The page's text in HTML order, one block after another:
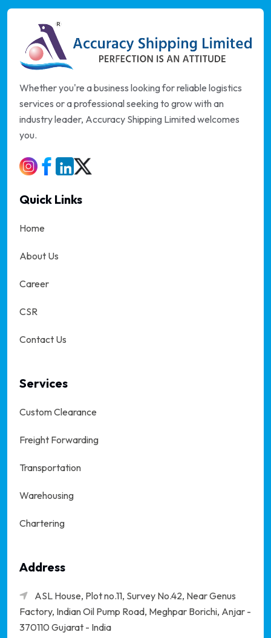
Whether you're a business looking for reliable logistics
services or a professional seeking to grow with an
industry leader, Accuracy Shipping Limited welcomes
you.
Quick Links
Home
About Us
Career
CSR
Contact Us
Services
Custom Clearance
Freight Forwarding
Transportation
Warehousing
Chartering
Address
ASL House, Plot no.11, Survey No.42, Near Genus
Factory, Indian Oil Pump Road, Meghpar Borichi, Anjar -
370110 Gujarat - India